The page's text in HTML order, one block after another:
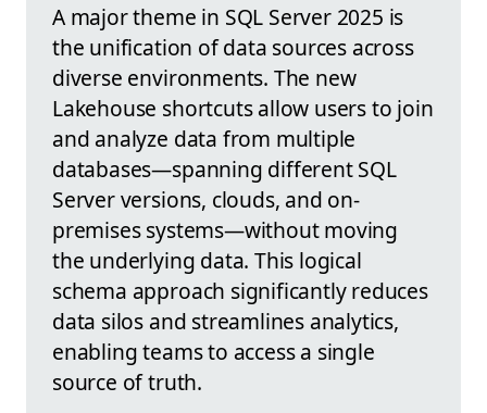
A major theme in SQL Server 2025 is
the unification of data sources across
diverse environments. The new
Lakehouse shortcuts allow users to join
and analyze data from multiple
databases—spanning different SQL
Server versions, clouds, and on-
premises systems—without moving
the underlying data. This logical
schema approach significantly reduces
data silos and streamlines analytics,
enabling teams to access a single
source of truth.